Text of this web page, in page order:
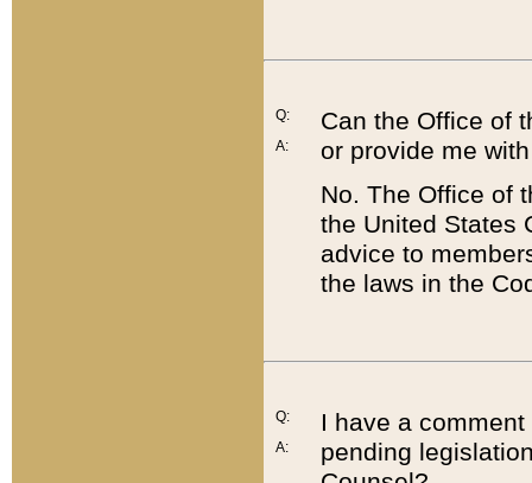
Q:
A:
Can the Office of
or provide me
No. The Office of
the United States
advice to
the laws in the
Q:
A:
I have a
pending